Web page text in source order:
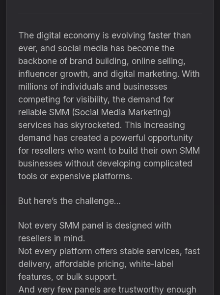
The digital economy is evolving faster than
ever, and social media has become the
backbone of brand building, online selling,
influencer growth, and digital marketing. With
millions of individuals and businesses
competing for visibility, the demand for
reliable SMM (Social Media Marketing)
services has skyrocketed. This increasing
demand has created a powerful opportunity
for resellers who want to build their own SMM
businesses without developing complicated
tools or expensive platforms.
But here’s the challenge…
Not every SMM panel is designed with
resellers in mind.
Not every platform offers stable services, fast
delivery, affordable pricing, white-label
features, or bulk support.
And very few panels are trustworthy enough